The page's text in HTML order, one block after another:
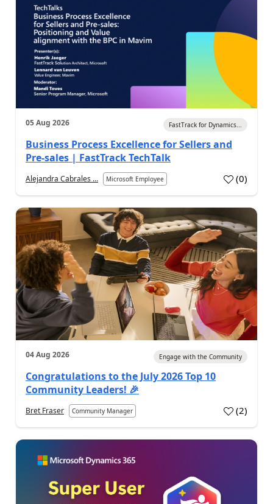
05 Aug 2026 FastTrack for Dynamics...
Business Process Excellence for Sellers and
Pre-sales | FastTrack TechTalk
Alejandra Cabrales ... Microsoft Employee (0)
04 Aug 2026 Engage with the Community
Congratulations to the July 2026 Top 10
Community Leaders! 🎉
Bret Fraser Community Manager (2)